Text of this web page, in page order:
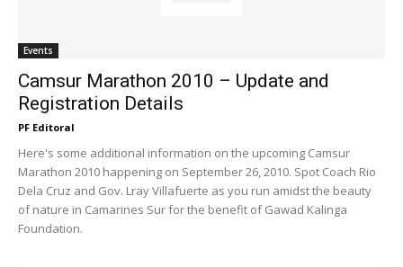
Events
Camsur Marathon 2010 – Update and
Registration Details
PF Editoral
Here's some additional information on the upcoming Camsur
Marathon 2010 happening on September 26, 2010. Spot Coach Rio
Dela Cruz and Gov. Lray Villafuerte as you run amidst the beauty
of nature in Camarines Sur for the benefit of Gawad Kalinga
Foundation.